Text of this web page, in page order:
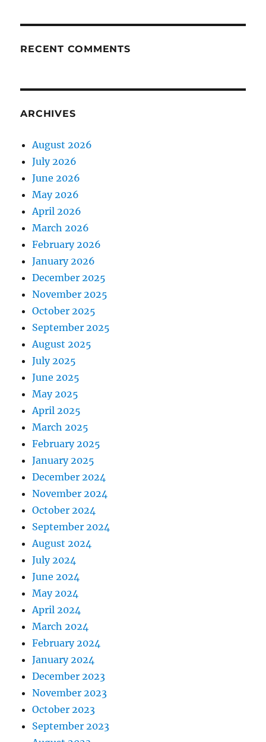
RECENT COMMENTS
ARCHIVES
August 2026
July 2026
June 2026
May 2026
April 2026
March 2026
February 2026
January 2026
December 2025
November 2025
October 2025
September 2025
August 2025
July 2025
June 2025
May 2025
April 2025
March 2025
February 2025
January 2025
December 2024
November 2024
October 2024
September 2024
August 2024
July 2024
June 2024
May 2024
April 2024
March 2024
February 2024
January 2024
December 2023
November 2023
October 2023
September 2023